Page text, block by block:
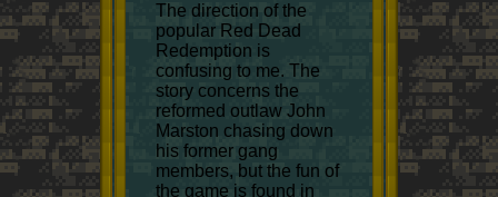
The direction of the
popular Red Dead
Redemption is
confusing to me. The
story concerns the
reformed outlaw John
Marston chasing down
his former gang
members, but the fun of
the game is found in